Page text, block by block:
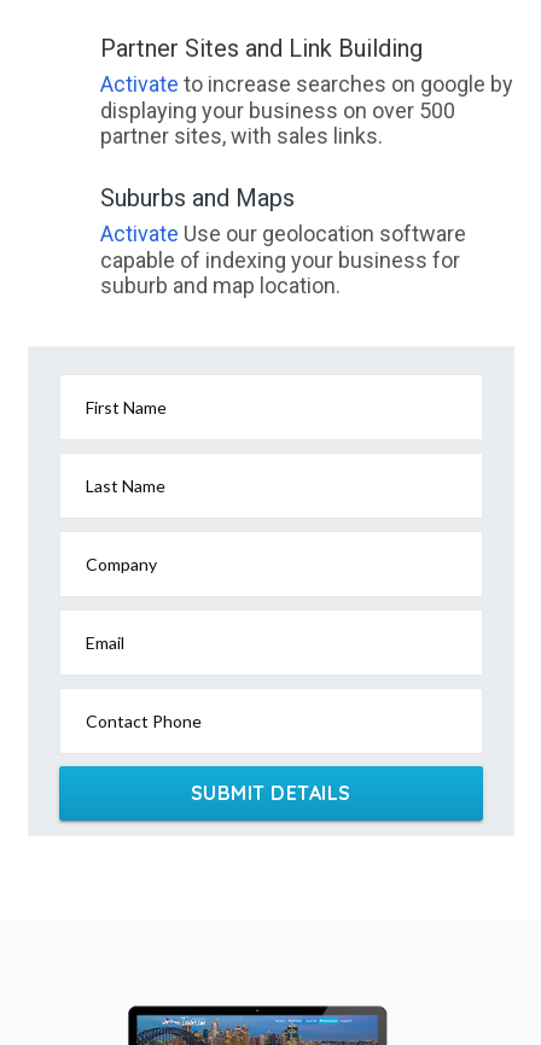
Partner Sites and Link Building
Activate to increase searches on google by
displaying your business on over 500
partner sites, with sales links.
Suburbs and Maps
Activate Use our geolocation software
capable of indexing your business for
suburb and map location.
First Name
Last Name
Company
Email
Contact Phone
SUBMIT DETAILS